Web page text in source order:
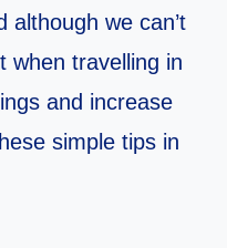
although we can’t
when travelling in
and increase
simple tips in